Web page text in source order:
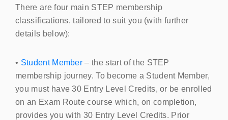
There are four main STEP membership
classifications, tailored to suit you (with further
details below):
• Student Member – the start of the STEP
membership journey. To become a Student Member,
you must have 30 Entry Level Credits, or be enrolled
on an Exam Route course which, on completion,
provides you with 30 Entry Level Credits. Prior